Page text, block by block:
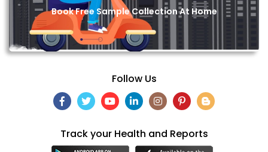
Book Free Sample Collection At Home
Follow Us
Track your Health and Reports